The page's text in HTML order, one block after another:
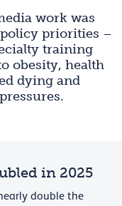
work was
priorities –
training
obesity, health
dying and
in 2025
double the